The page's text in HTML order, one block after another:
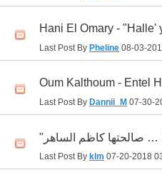
Hani El Omary - "Halle'
Last Post By Pheline 08-03-
Oum Kalthoum - Entel
Last Post By Dannii_M 07-30-
Last Post By klm 07-20-2018